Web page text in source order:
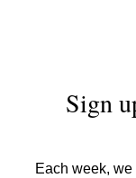
Sign
Each week,